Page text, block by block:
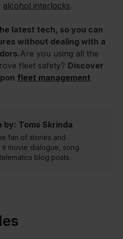
alcohol interlocks.
latest tech, so you can
without dealing with a
Are you using all the
fleet safety? Discover
fleet management
by: Toms Skrinda
fan of stories and
it movie dialogue, song
blog posts.